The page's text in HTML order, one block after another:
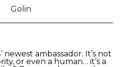
Golin
newest ambassador. It’s not
or even a human… it’s a